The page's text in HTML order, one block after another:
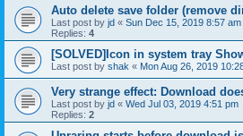
Auto delete save folder (remove
Last post by jd « Sun Dec 15, 2019 8:57 am
Replies: 4
[SOLVED]Icon in system tray
Last post by shak « Mon Aug 26, 2019
Very strange effect: Download
Last post by jd « Wed Jul 03, 2019 4:51 pm
Replies: 2